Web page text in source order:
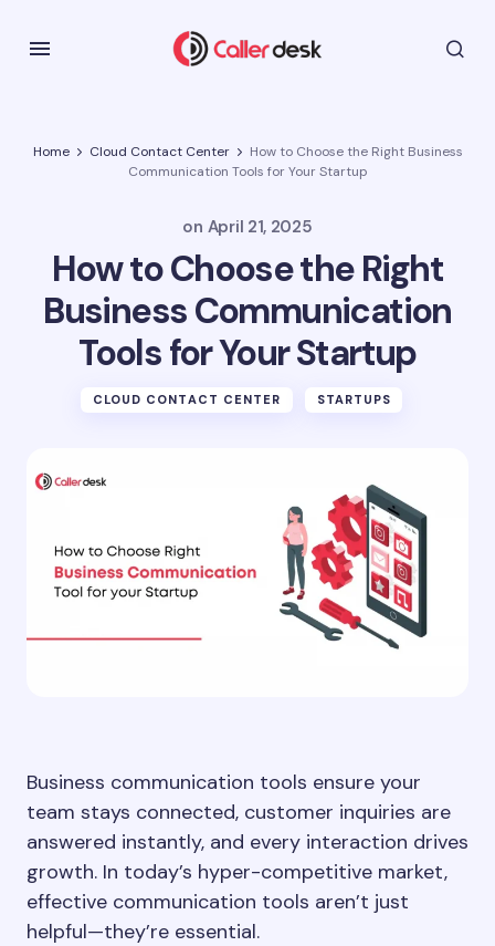
Home Cloud Contact Center
How to Choose the Right Business
Communication Tools for Your Startup
on April 21, 2025
How to Choose the Right
Business Communication
Tools for Your Startup
CLOUD CONTACT CENTER STARTUPS
Business communication tools ensure your
team stays connected, customer inquiries are
answered instantly, and every interaction drives
growth. In today’s hyper-competitive market,
effective communication tools aren’t just
helpful—they’re essential.